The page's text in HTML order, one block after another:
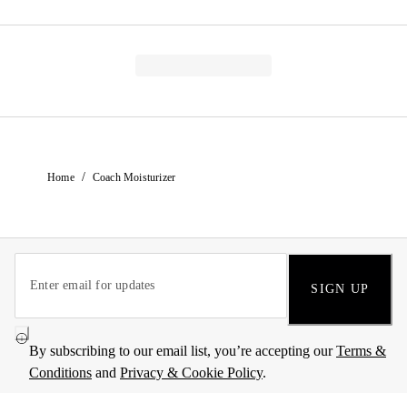
Home / Coach Moisturizer
SIGN UP
By subscribing to our email list, you’re accepting ourTerms &
Conditions and Privacy & Cookie Policy.